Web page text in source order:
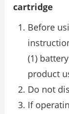
cartridge
Before
(1)
product
Do not
If